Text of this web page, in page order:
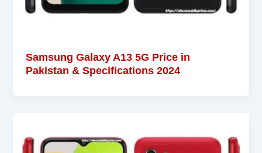
Samsung Galaxy A13 5G Price in
Pakistan & Specifications 2024